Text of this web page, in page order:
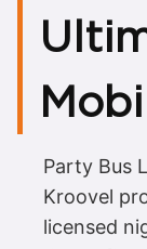
Party Bus
Kroovel
licensed